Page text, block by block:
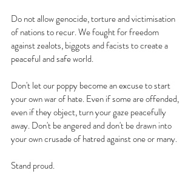
Do not allow genocide, torture and victimisation
of nations to recur. We fought for freedom
against zealots, biggots and facists to create a
peaceful and safe world.
Don't let our poppy become an excuse to start
your own war of hate. Even if some are offended,
even if they object, turn your gaze peacefully
away. Don't be angered and don't be drawn into
your own crusade of hatred against one or many.
Stand proud.